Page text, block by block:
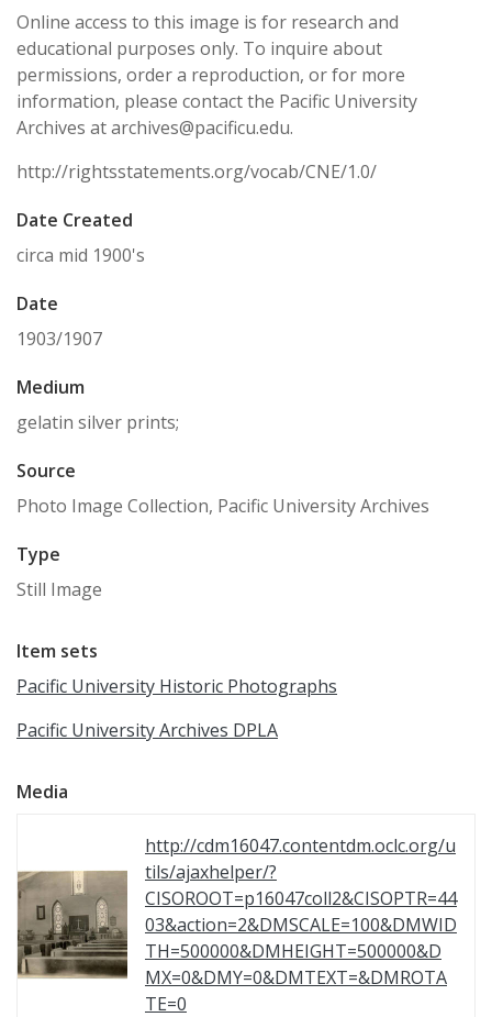
Online access to this image is for research and
educational purposes only. To inquire about
permissions, order a reproduction, or for more
information, please contact the Pacific University
Archives at archives@pacificu.edu.
http://rightsstatements.org/vocab/CNE/1.0/
Date Created
circa mid 1900's
Date
1903/1907
Medium
gelatin silver prints;
Source
Photo Image Collection, Pacific University Archives
Type
Still Image
Item sets
Pacific University Historic Photographs
Pacific University Archives DPLA
Media
http://cdm16047.contentdm.oclc.org/u
tils/ajaxhelper/?
CISOROOT=p16047coll2&CISOPTR=44
03&action=2&DMSCALE=100&DMWID
TH=500000&DMHEIGHT=500000&D
MX=0&DMY=0&DMTEXT=&DMROTA
TE=0